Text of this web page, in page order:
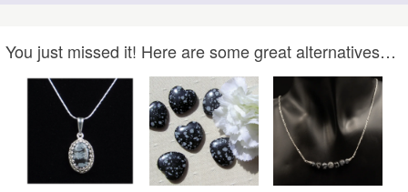
You just missed it! Here are some great alternatives…